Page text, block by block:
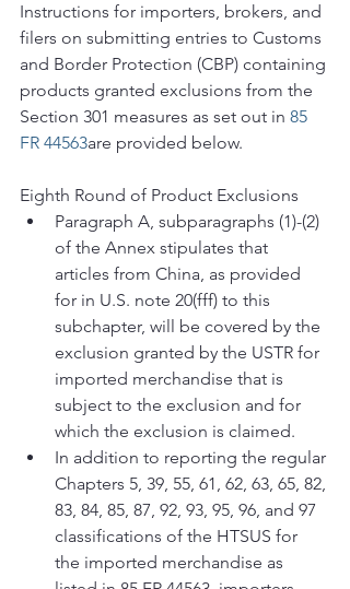
Instructions for importers, brokers, and
filers on submitting entries to Customs
and Border Protection (CBP) containing
products granted exclusions from the
Section 301 measures as set out in 85
FR 44563are provided below.
Eighth Round of Product Exclusions
Paragraph A, subparagraphs (1)-(2)
of the Annex stipulates that
articles from China, as provided
for in U.S. note 20(fff) to this
subchapter, will be covered by the
exclusion granted by the USTR for
imported merchandise that is
subject to the exclusion and for
which the exclusion is claimed.
In addition to reporting the regular
Chapters 5, 39, 55, 61, 62, 63, 65, 82,
83, 84, 85, 87, 92, 93, 95, 96, and 97
classifications of the HTSUS for
the imported merchandise as